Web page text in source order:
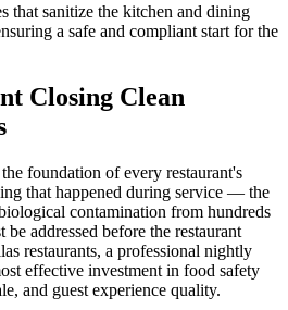
that sanitize the kitchen and dining
a safe and compliant start for the
Closing Clean
foundation of every restaurant's
that happened during service — the
contamination from hundreds
addressed before the restaurant
restaurants, a professional nightly
effective investment in food safety
and guest experience quality.